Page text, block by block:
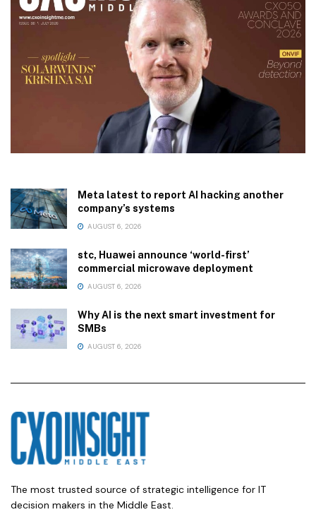
Meta latest to report AI hacking another
company’s systems
AUGUST 6, 2026
stc, Huawei announce ‘world-first’
commercial microwave deployment
AUGUST 6, 2026
Why AI is the next smart investment for
SMBs
AUGUST 6, 2026
The most trusted source of strategic intelligence for IT
decision makers in the Middle East.